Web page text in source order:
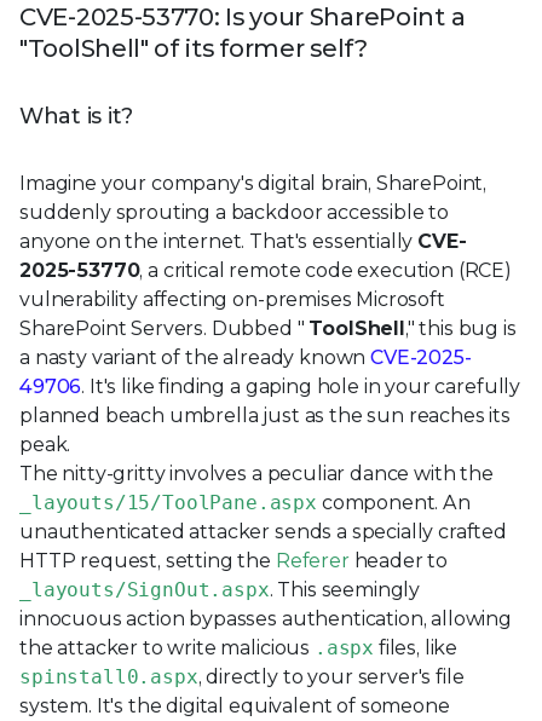
CVE-2025-53770: Is your SharePoint a
"ToolShell" of its former self?
What is it?
Imagine your company's digital brain, SharePoint,
suddenly sprouting a backdoor accessible to
anyone on the internet. That's essentially CVE-
2025-53770, a critical remote code execution (RCE)
vulnerability affecting on-premises Microsoft
SharePoint Servers. Dubbed " ToolShell," this bug is
a nasty variant of the already knownCVE-2025-
49706. It's like finding a gaping hole in your carefully
planned beach umbrella just as the sun reaches its
peak.
The nitty-gritty involves a peculiar dance with the
_layouts/15/ToolPane.aspx component. An
unauthenticated attacker sends a specially crafted
HTTP request, setting the Refererheader to
_layouts/SignOut.aspx. This seemingly
innocuous action bypasses authentication, allowing
the attacker to write malicious .aspx files, like
spinstall0.aspx, directly to your server's file
system. It's the digital equivalent of someone